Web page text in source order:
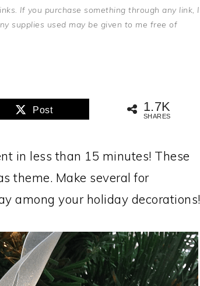
If you purchase something through any link, I
supplies used may be given to me free of
Post 1.7K
SHARES
in less than 15 minutes! These
theme. Make several for
among your holiday decorations!